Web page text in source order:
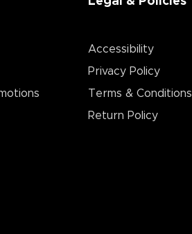
Accessibility
Privacy Policy
Terms & Conditions
Return Policy